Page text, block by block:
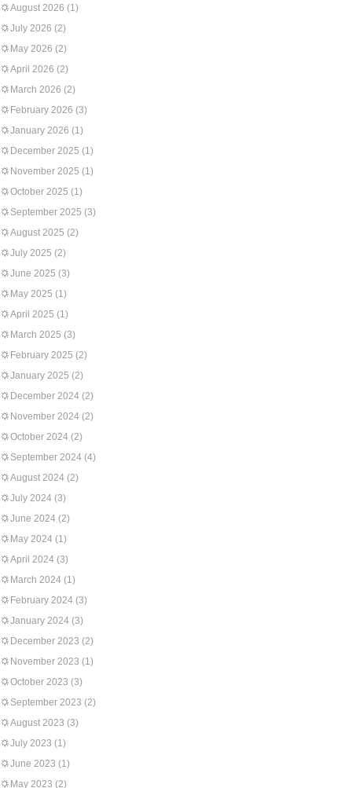
August 2026 (1)
July 2026 (2)
May 2026 (2)
April 2026 (2)
March 2026 (2)
February 2026 (3)
January 2026 (1)
December 2025 (1)
November 2025 (1)
October 2025 (1)
September 2025 (3)
August 2025 (2)
July 2025 (2)
June 2025 (3)
May 2025 (1)
April 2025 (1)
March 2025 (3)
February 2025 (2)
January 2025 (2)
December 2024 (2)
November 2024 (2)
October 2024 (2)
September 2024 (4)
August 2024 (2)
July 2024 (3)
June 2024 (2)
May 2024 (1)
April 2024 (3)
March 2024 (1)
February 2024 (3)
January 2024 (3)
December 2023 (2)
November 2023 (1)
October 2023 (3)
September 2023 (2)
August 2023 (3)
July 2023 (1)
June 2023 (1)
May 2023 (2)